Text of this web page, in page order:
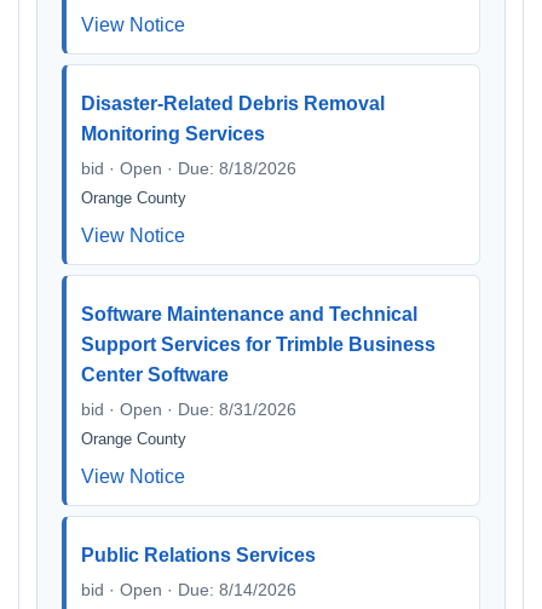
View Notice
Disaster-Related Debris Removal
Monitoring Services
bid · Open · Due: 8/18/2026
Orange County
View Notice
Software Maintenance and Technical
Support Services for Trimble Business
Center Software
bid · Open · Due: 8/31/2026
Orange County
View Notice
Public Relations Services
bid · Open · Due: 8/14/2026